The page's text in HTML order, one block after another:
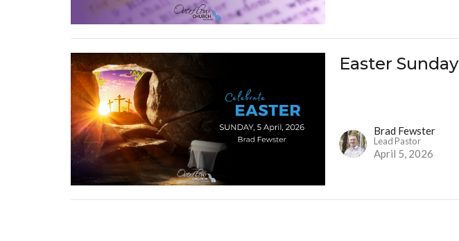
Easter Sunday
Brad Fewster
Lead Pastor
April 5, 2026